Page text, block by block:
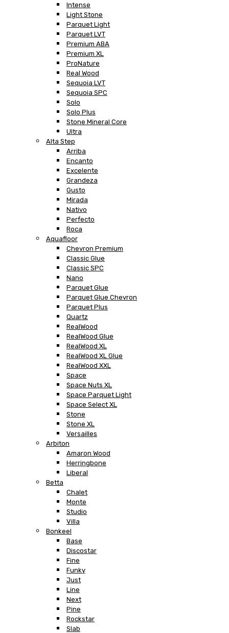
Intense
Light Stone
Parquet Light
Parquet LVT
Premium ABA
Premium XL
ProNature
Real Wood
Sequoia LVT
Sequoia SPC
Solo
Solo Plus
Stone Mineral Core
Ultra
Alta Step
Arriba
Encanto
Excelente
Grandeza
Gusto
Mirada
Nativo
Perfecto
Roca
Aquafloor
Chevron Premium
Classic Glue
Classic SPC
Nano
Parquet Glue
Parquet Glue Chevron
Parquet Plus
Quartz
RealWood
RealWood Glue
RealWood XL
RealWood XL Glue
RealWood XXL
Space
Space Nuts XL
Space Parquet Light
Space Select XL
Stone
Stone XL
Versailles
Arbiton
Amaron Wood
Herringbone
Liberal
Betta
Chalet
Monte
Studio
Villa
Bonkeel
Base
Discostar
Fine
Funky
Just
Line
Next
Pine
Rockstar
Slab